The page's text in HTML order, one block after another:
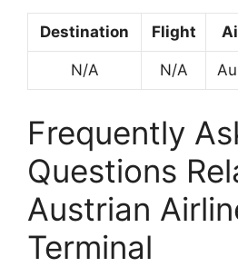
Destination Flight
N/A N/A
Frequently
Questions
Austrian
Terminal